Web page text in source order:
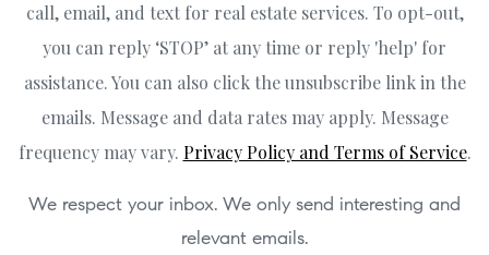
call, email, and text for real estate services. To opt-out,
you can reply ‘STOP’ at any time or reply 'help' for
assistance. You can also click the unsubscribe link in the
emails. Message and data rates may apply. Message
frequency may vary. Privacy Policy and Terms of Service.
We respect your inbox. We only send interesting and
relevant emails.